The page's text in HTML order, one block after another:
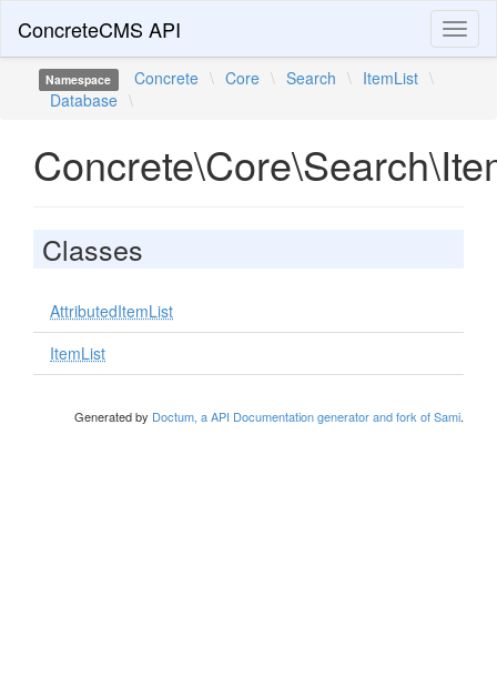
ConcreteCMS API
Namespace Concrete \ Core \ Search \ ItemList \
Database \
Classes
AttributedItemList
ItemList
Generated by Doctum, a API Documentation generator and fork of Sami.